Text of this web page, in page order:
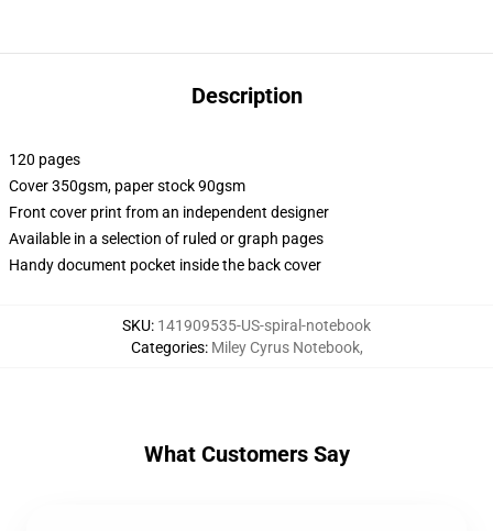
Description
120 pages
Cover 350gsm, paper stock 90gsm
Front cover print from an independent designer
Available in a selection of ruled or graph pages
Handy document pocket inside the back cover
SKU: 141909535-US-spiral-notebook
Categories: Miley Cyrus Notebook,
What Customers Say